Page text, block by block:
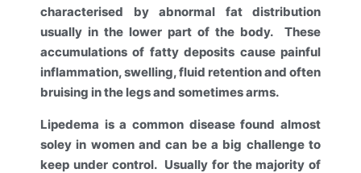
characterised by abnormal fat distribution
usually in the lower part of the body.
These
accumulations of fatty deposits cause painful
inflammation, swelling, fluid retention and often
bruising in the legs and sometimes arms.
Lipedema is a common disease found almost
soley in women and can be a big challenge to
keep under control. Usually for the majority of